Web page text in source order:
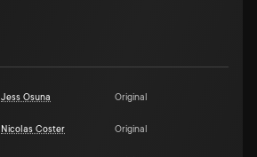
Jess Osuna Original
Nicolas Coster Original